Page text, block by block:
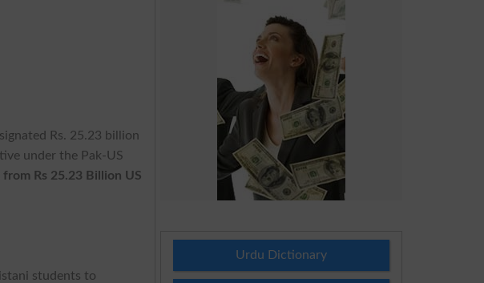
Rs. 25.23 billion
under the Pak-US
Rs 25.23 Billion US
students to
Urdu Dictionary